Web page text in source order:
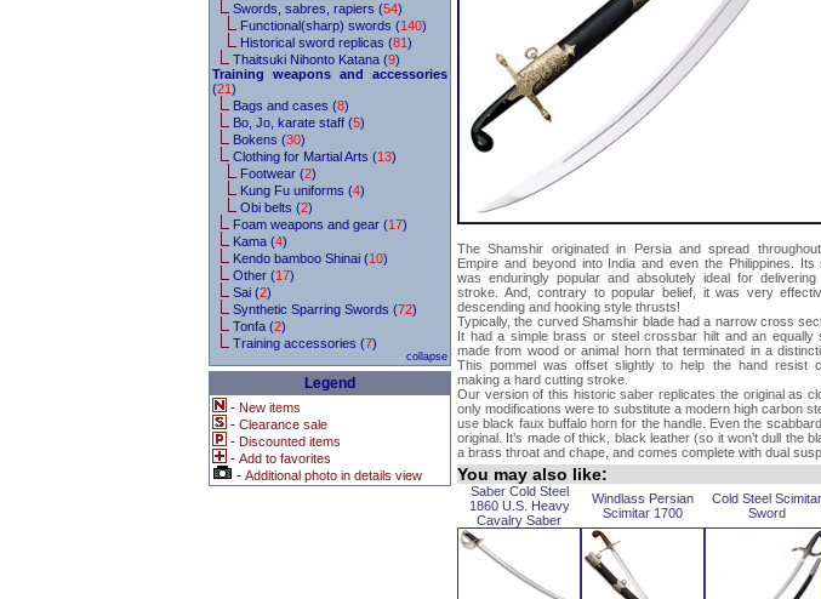
Swords, sabres, rapiers (54)
Functional(sharp) swords (140)
Historical sword replicas (81)
Thaitsuki Nihonto Katana (9)
Training weapons and accessories
(21)
Bags and cases (8)
Bo, Jo, karate staff (5)
Bokens (30)
Clothing for Martial Arts (13)
Footwear (2)
Kung Fu uniforms (4)
Obi belts (2)
Foam weapons and gear (17)
Kama (4)
Kendo bamboo Shinai (10)
Other (17)
Sai (2)
Synthetic Sparring Swords (72)
Tonfa (2)
Training accessories (7)
collapse
Legend
- New items
- Clearance sale
- Discounted items
- Add to favorites
- Additional photo in details view
The Shamshir originated in Persia and spread
Empire and beyond into India and even the Philippines.
was enduringly popular and absolutely ideal for
stroke. And, contrary to popular belief, it was very
descending and hooking style thrusts!
Typically, the curved Shamshir blade had a narrow cross
It had a simple brass or steel crossbar hilt and an equally
made from wood or animal horn that terminated in a
This pommel was offset slightly to help the hand resist
making a hard cutting stroke.
Our version of this historic saber replicates the original as
only modifications were to substitute a modern high carbon
use black faux buffalo horn for the handle. Even the
original. It’s made of thick, black leather (so it won’t dull the
a brass throat and chape, and comes complete with dual
You may also like:
Saber Cold Steel
1860 U.S. Heavy
Cavalry Saber
Windlass Persian
Scimitar 1700
Cold Steel Scimitar
Sword